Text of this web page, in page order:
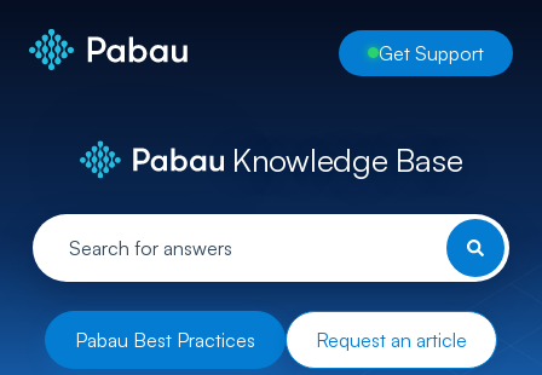
Get Support
Knowledge Base
Pabau Best Practices Request an article